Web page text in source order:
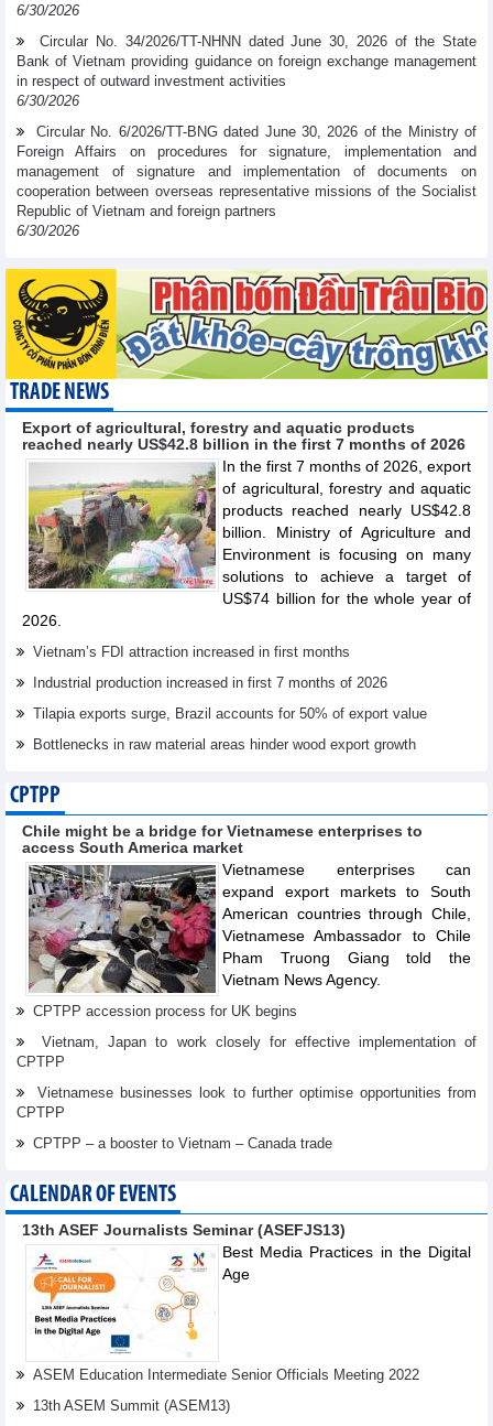
6/30/2026
Circular No. 34/2026/TT-NHNN dated June 30, 2026 of the State
Bank of Vietnam providing guidance on foreign exchange management
in respect of outward investment activities
6/30/2026
Circular No. 6/2026/TT-BNG dated June 30, 2026 of the Ministry of
Foreign Affairs on procedures for signature, implementation and
management of signature and implementation of documents on
cooperation between overseas representative missions of the Socialist
Republic of Vietnam and foreign partners
6/30/2026
TRADE NEWS
Export of agricultural, forestry and aquatic products
reached nearly US$42.8 billion in the first 7 months of 2026
In the first 7 months of 2026, export
of agricultural, forestry and aquatic
products reached nearly US$42.8
billion. Ministry of Agriculture and
Environment is focusing on many
solutions to achieve a target of
US$74 billion for the whole year of
2026.
Vietnam’s FDI attraction increased in first months
Industrial production increased in first 7 months of 2026
Tilapia exports surge, Brazil accounts for 50% of export value
Bottlenecks in raw material areas hinder wood export growth
CPTPP
Chile might be a bridge for Vietnamese enterprises to
access South America market
Vietnamese enterprises can
expand export markets to South
American countries through Chile,
Vietnamese Ambassador to Chile
Pham Truong Giang told the
Vietnam News Agency.
CPTPP accession process for UK begins
Vietnam, Japan to work closely for effective implementation of
CPTPP
Vietnamese businesses look to further optimise opportunities from
CPTPP
CPTPP – a booster to Vietnam – Canada trade
CALENDAR OF EVENTS
13th ASEF Journalists Seminar (ASEFJS13)
Best Media Practices in the Digital
Age
ASEM Education Intermediate Senior Officials Meeting 2022
13th ASEM Summit (ASEM13)